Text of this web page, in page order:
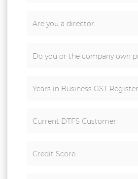
Are you a director:
Do you or the company own
Years in Business GST
Current DTFS Customer:
Credit Score: